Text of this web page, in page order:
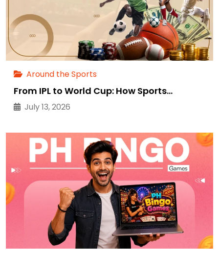
Around the Sports
From IPL to World Cup: How Sports…
July 13, 2026